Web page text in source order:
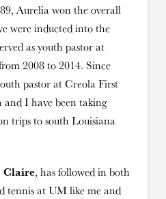
Aurelia won the overall
were inducted into the
as youth pastor at
2008 to 2014. Since
pastor at Creola First
I have been taking
trips to south Louisiana
Claire, has followed in both
tennis at UM like me and